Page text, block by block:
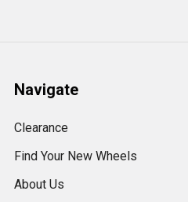
Navigate
Clearance
Find Your New Wheels
About Us